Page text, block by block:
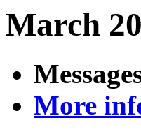
March
More